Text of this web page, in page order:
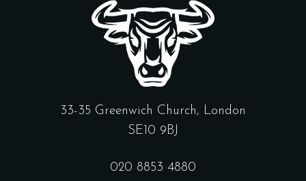
33-35 Greenwich Church, London
SE10 9BJ
020 8853 4880